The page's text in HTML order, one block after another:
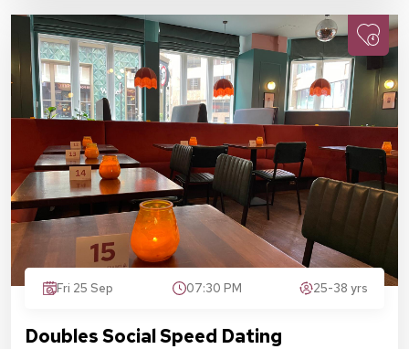
Fri 25 Sep 07:30 PM 25-38 yrs
Doubles Social Speed Dating